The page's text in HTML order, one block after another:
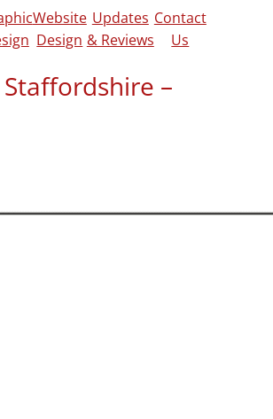
Website
Design
Updates
& Reviews
Contact
Us
–
application in a